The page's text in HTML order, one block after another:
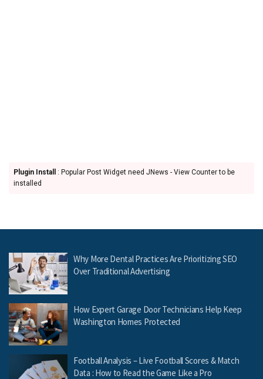
Plugin Install
: Popular Post Widget need JNews - View Counter to be
installed
Why More Dental Practices Are Prioritizing SEO
Over Traditional Advertising
How Expert Garage Door Technicians Help Keep
Washington Homes Protected
Football Analysis – Live Football Scores & Match
Data : How to Read the Game Like a Pro